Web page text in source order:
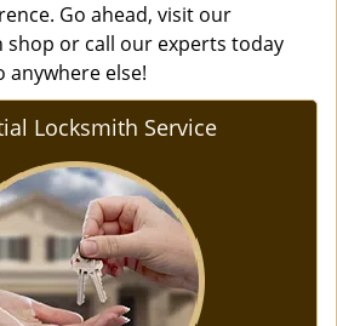
Go ahead, visit our
or call our experts today
anywhere else!
Locksmith Service